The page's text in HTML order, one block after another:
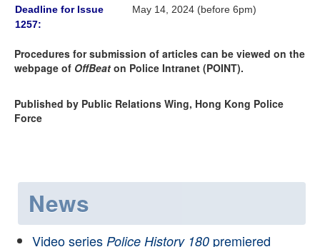
Deadline for Issue
1257:
May 14, 2024 (before 6pm)
Procedures for submission of articles can be viewed on the
webpage of OffBeat on Police Intranet (POINT).
Published by Public Relations Wing, Hong Kong Police
Force
News
Video series Police History 180 premiered